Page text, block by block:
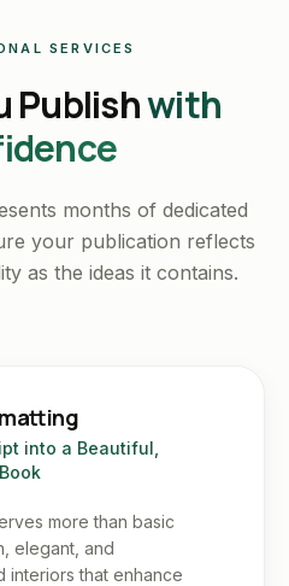
SERVICES
Publishwith
months of dedicated
your publication reflects
as the ideas it contains.
into a Beautiful,
more than basic
elegant, and
interiors that enhance